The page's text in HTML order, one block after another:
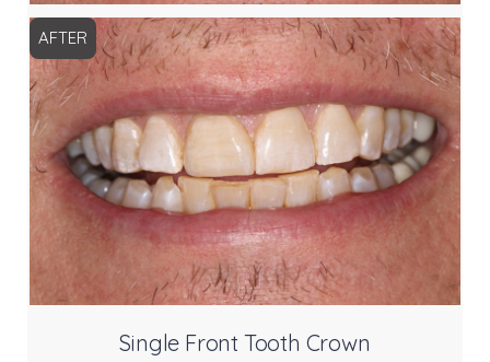
AFTER
Single Front Tooth Crown